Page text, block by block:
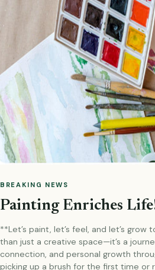
BREAKING NEWS
Painting Enriches
**Let’s paint, let’s feel, and let’s grow
than just a creative space—it’s a
connection, and personal growth
picking up a brush for the first time or